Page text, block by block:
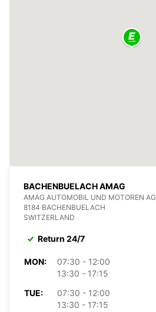
BACHENBUELACH AMAG
AMAG AUTOMOBIL UND MOTOREN AG
8184 BACHENBUELACH
SWITZERLAND
Return 24/7
MON:
07:30 - 12:00
13:30 - 17:15
TUE:
07:30 - 12:00
13:30 - 17:15